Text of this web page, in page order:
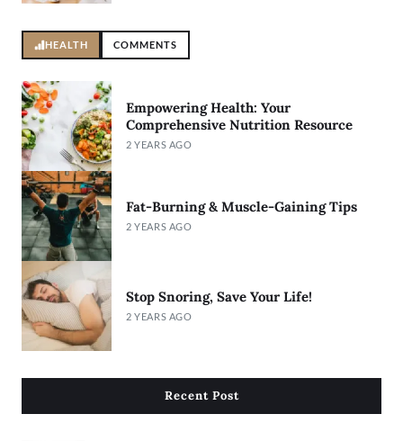
HEALTH COMMENTS
Empowering Health: Your
Comprehensive Nutrition Resource
2 YEARS AGO
Fat-Burning & Muscle-Gaining Tips
2 YEARS AGO
Stop Snoring, Save Your Life!
2 YEARS AGO
Recent Post